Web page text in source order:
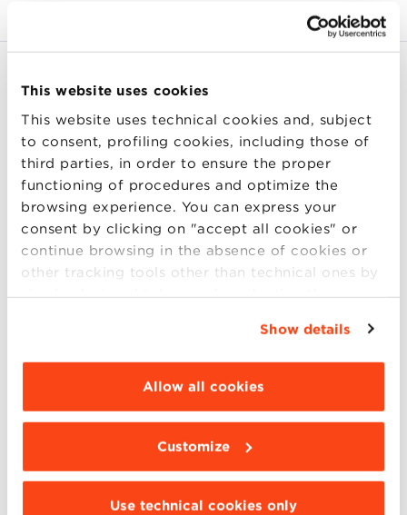
This website uses cookies
This website uses technical cookies and, subject
to consent, profiling cookies, including those of
third parties, in order to ensure the proper
functioning of procedures and optimize the
browsing experience. You can express your
consent by clicking on "accept all cookies" or
continue browsing in the absence of cookies or
other tracking tools other than technical ones by
simply closing this banner by selecting the
“Details”. To change your browsing settings and
choose the features, third parties and cookies to
be installed click “Customize”.
Show details
Allow all cookies
Customize
Use technical cookies only
Knowledge Area
Focus
Authors
B2B
Aggressive marketing in Macron is
good for the bottom line
Lucia Casadei, Massimiliano Marzo